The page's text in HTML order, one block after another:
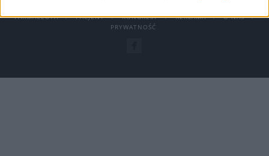
FARMACEUTA
PACJENT KONGRESY REKLAMA
O NAS
PRYWATNOŚĆ